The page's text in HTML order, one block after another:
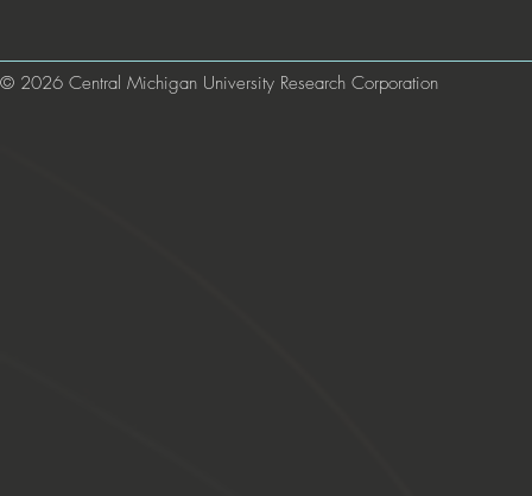
© 2026 Central Michigan University Research Corporation